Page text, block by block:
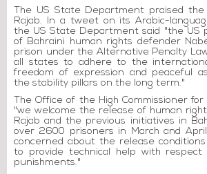
The US State Department praised
Rajab. In a tweet on its Arabic-
the US State Department said "the US
of Bahraini human rights defender
prison under the Alternative Penalty
all states to adhere to the
freedom of expression and peaceful
the stability pillars on the long term."
The Office of the High Commissioner for
"we welcome the release of human
Rajab and the previous initiatives in
over 2600 prisoners in March and
concerned about the release
to provide technical help with
punishments."